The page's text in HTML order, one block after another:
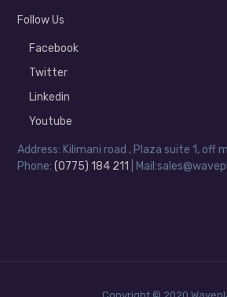
Follow Us
Facebook
Twitter
Linkedin
Youtube
Address: Kilimani road , Plaza suite 1, off
Phone:(0775) 184 211 |